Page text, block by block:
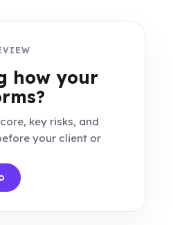
how your
key risks, and
your client or